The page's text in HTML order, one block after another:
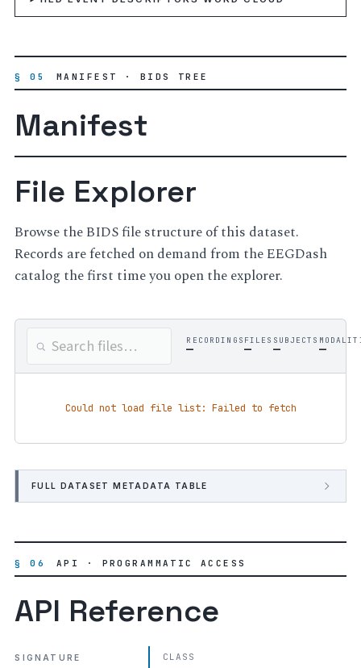
§ 05 MANIFEST · BIDS TREE
Manifest
File Explorer
Browse the BIDS file structure of this dataset.
Records are fetched on demand from the EEGDash
catalog the first time you open the explorer.
RECORDINGS
—
FILES
—
SUBJECTS
— —
Could not load file list: Failed to fetch
FULL DATASET METADATA TABLE
§ 06 API · PROGRAMMATIC ACCESS
API Reference
SIGNATURE CLASS